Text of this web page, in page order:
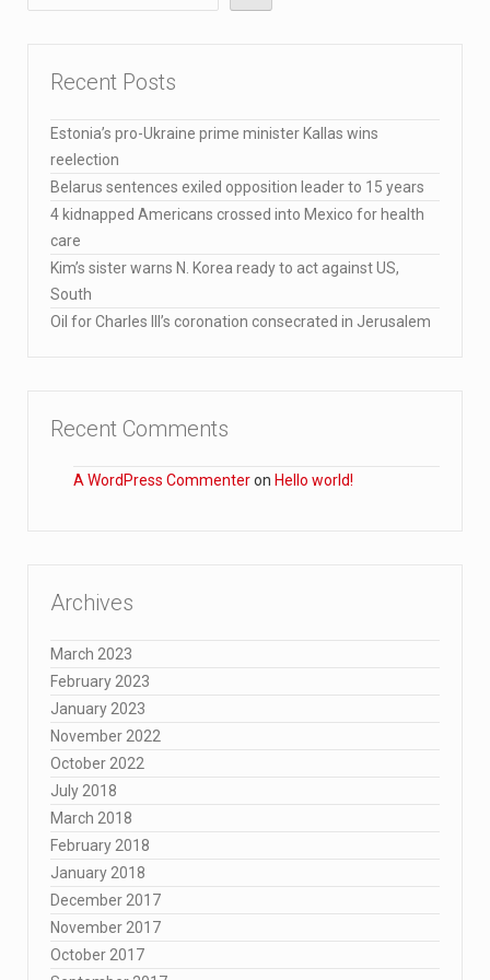
Recent Posts
Estonia’s pro-Ukraine prime minister Kallas wins
reelection
Belarus sentences exiled opposition leader to 15 years
4 kidnapped Americans crossed into Mexico for health
care
Kim’s sister warns N. Korea ready to act against US,
South
Oil for Charles III’s coronation consecrated in Jerusalem
Recent Comments
A WordPress Commenteron Hello world!
Archives
March 2023
February 2023
January 2023
November 2022
October 2022
July 2018
March 2018
February 2018
January 2018
December 2017
November 2017
October 2017